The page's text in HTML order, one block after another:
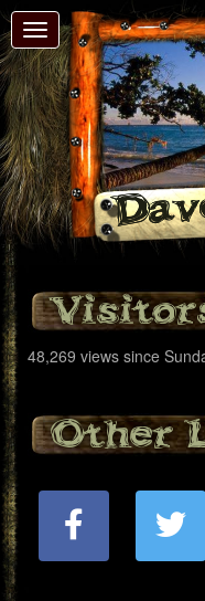
Toggle
navigation
48,269 views since
Other